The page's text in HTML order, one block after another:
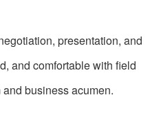
presentation, and
and comfortable with field
business acumen.